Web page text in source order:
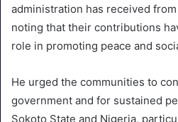
administration has received
noting that their contributions
role in promoting peace and
He urged the communities to
government and for sustained
Sokoto State and Nigeria,